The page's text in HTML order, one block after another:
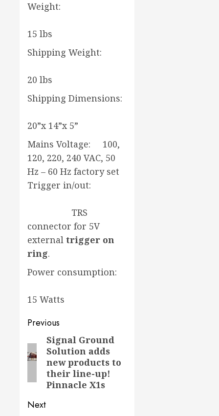
Weight:
15 lbs
Shipping Weight:
20 lbs
Shipping Dimensions:
20”x 14”x 5”
Mains Voltage: 100,
120, 220, 240 VAC, 50
Hz – 60 Hz factory set
Trigger in/out:
TRS
connector for 5V
external trigger on
ring.
Power consumption:
15 Watts
Post
navigation
Previous
Previous
post:
Signal Ground
Solution adds
new products to
their line-up!
Pinnacle X1s
Next